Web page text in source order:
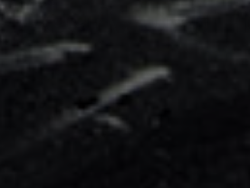
SpeedWorld